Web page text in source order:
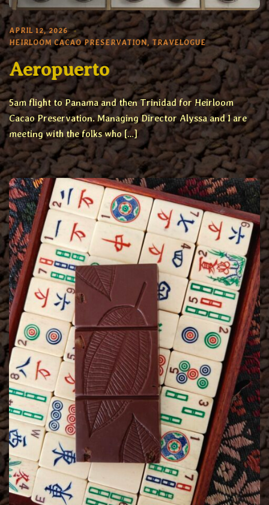
APRIL 12, 2026
HEIRLOOM CACAO PRESERVATION,TRAVELOGUE
Aeropuerto
5am flight to Panama and then Trinidad for Heirloom
Cacao Preservation. Managing Director Alyssa and I are
meeting with the folks who […]